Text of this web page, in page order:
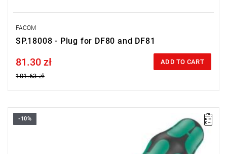
FACOM
SP.18008 - Plug for DF80 and DF81
Price tax included
81.30 zł
101.63 zł
ADD TO CART
-10%